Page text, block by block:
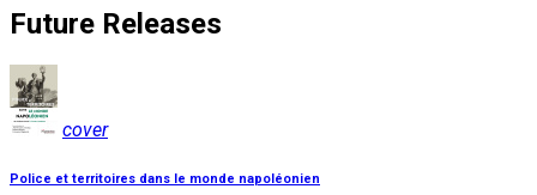
Future Releases
cover
Police et territoires dans le monde napoléonien